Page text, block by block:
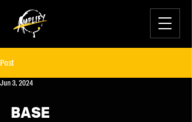
Post
Jun 3, 2024
BASE